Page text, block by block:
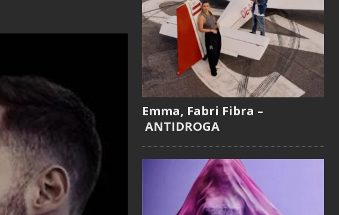
Emma, Fabri Fibra –
ANTIDROGA